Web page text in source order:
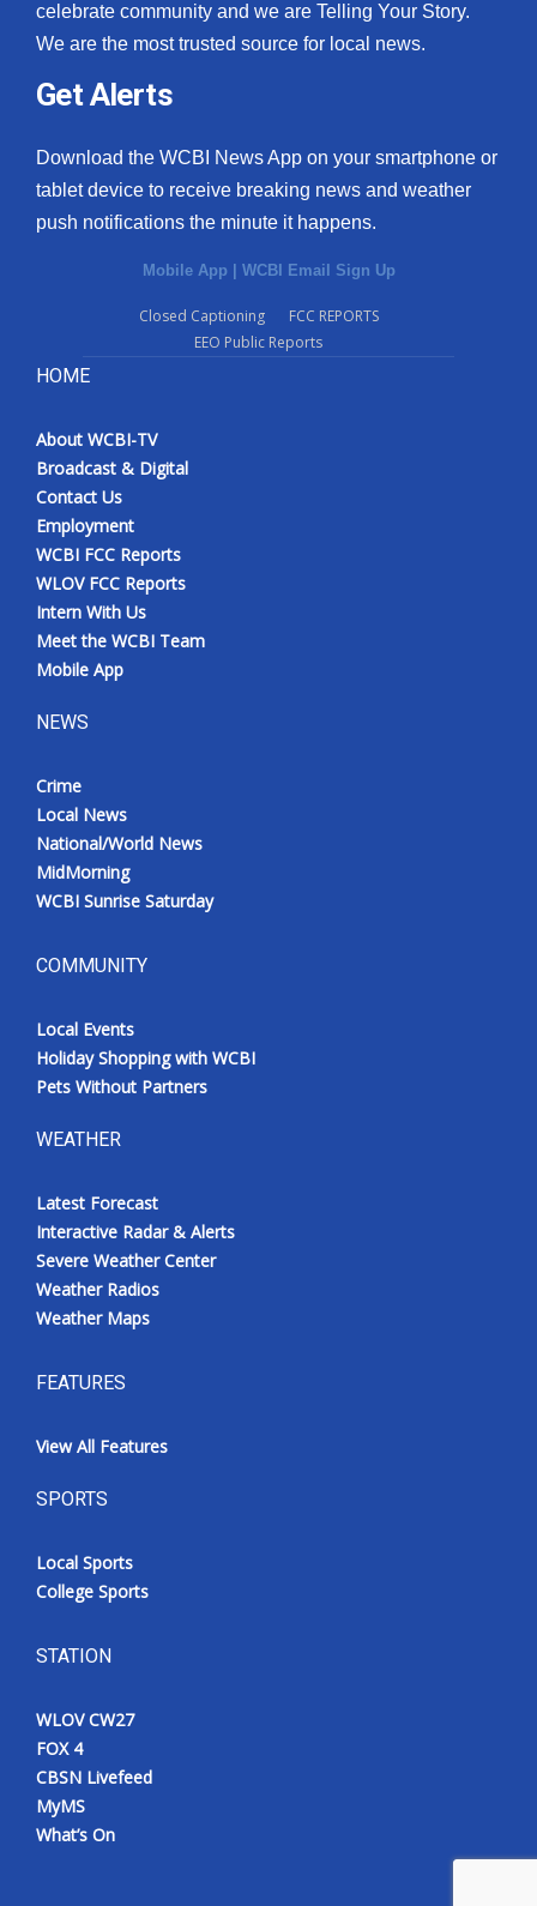
celebrate community and we are Telling Your Story.
We are the most trusted source for local news.
Get Alerts
Download the WCBI News App on your smartphone or
tablet device to receive breaking news and weather
push notifications the minute it happens.
Mobile App WCBI Email Sign Up
Closed Captioning
FCC REPORTS
EEO Public Reports
HOME
About WCBI-TV
Broadcast & Digital
Contact Us
Employment
WCBI FCC Reports
WLOV FCC Reports
Intern With Us
Meet the WCBI Team
Mobile App
NEWS
Crime
Local News
National/World News
MidMorning
WCBI Sunrise Saturday
COMMUNITY
Local Events
Holiday Shopping with WCBI
Pets Without Partners
WEATHER
Latest Forecast
Interactive Radar & Alerts
Severe Weather Center
Weather Radios
Weather Maps
FEATURES
View All Features
SPORTS
Local Sports
College Sports
STATION
WLOV CW27
FOX 4
CBSN Livefeed
MyMS
What’s On